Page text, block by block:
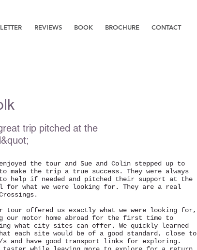
REVIEWS BOOK BROCHURE CONTACT
trip pitched at the
the tour and Sue and Colin stepped up to
make the trip a true success. They were always
help if needed and pitched their support at the
for what we were looking for. They are a real
tour offered us exactly what we were looking for,
our motor home abroad for the first time to
what city sites can offer. We quickly learned
each site would be of a good standard, close to
s and have good transport links for exploring.